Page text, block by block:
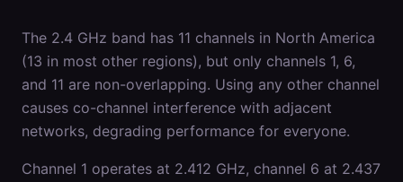
The 2.4 GHz band has 11 channels in North America
(13 in most other regions), but only channels 1, 6,
and 11 are non-overlapping. Using any other channel
causes co-channel interference with adjacent
networks, degrading performance for everyone.
Channel 1 operates at 2.412 GHz, channel 6 at 2.437